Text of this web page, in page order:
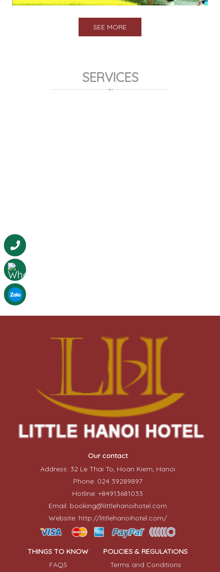
SEE MORE
SERVICES
Our contact
Address: 32 Le Thai To, Hoan Kiem, Hanoi
Phone: 024 39289897
Hotline: +84913681033
Email: booking@littlehanoihotel.com
Website: http://littlehanoihotel.com/
THINGS TO KNOW
FAQS
POLICIES & REGULATIONS
Terms and Conditions